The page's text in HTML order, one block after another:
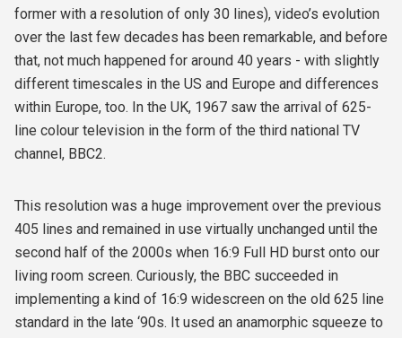
former with a resolution of only 30 lines), video’s evolution
over the last few decades has been remarkable, and before
that, not much happened for around 40 years - with slightly
different timescales in the US and Europe and differences
within Europe, too. In the UK, 1967 saw the arrival of 625-
line colour television in the form of the third national TV
channel, BBC2.
This resolution was a huge improvement over the previous
405 lines and remained in use virtually unchanged until the
second half of the 2000s when 16:9 Full HD burst onto our
living room screen. Curiously, the BBC succeeded in
implementing a kind of 16:9 widescreen on the old 625 line
standard in the late ‘90s. It used an anamorphic squeeze to